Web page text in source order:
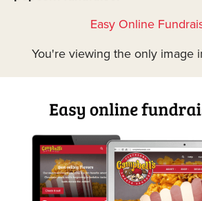
Easy Online
You're viewing the only image